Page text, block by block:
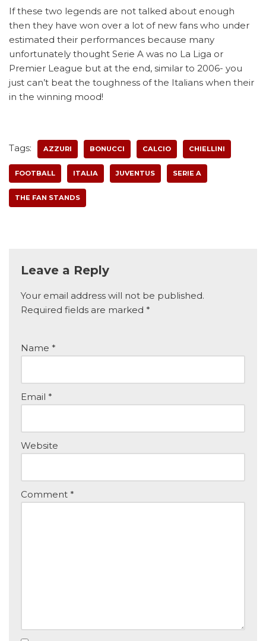
If these two legends are not talked about enough
then they have won over a lot of new fans who under
estimated their performances because many
unfortunately thought Serie A was no La Liga or
Premier League but at the end, similar to 2006- you
just can’t beat the toughness of the Italians when their
in the winning mood!
Tags: AZZURI BONUCCI CALCIO CHIELLINI
FOOTBALL ITALIA JUVENTUS SERIE A
THE FAN STANDS
Leave a Reply
Your email address will not be published.
Required fields are marked *
Name *
Email *
Website
Comment *